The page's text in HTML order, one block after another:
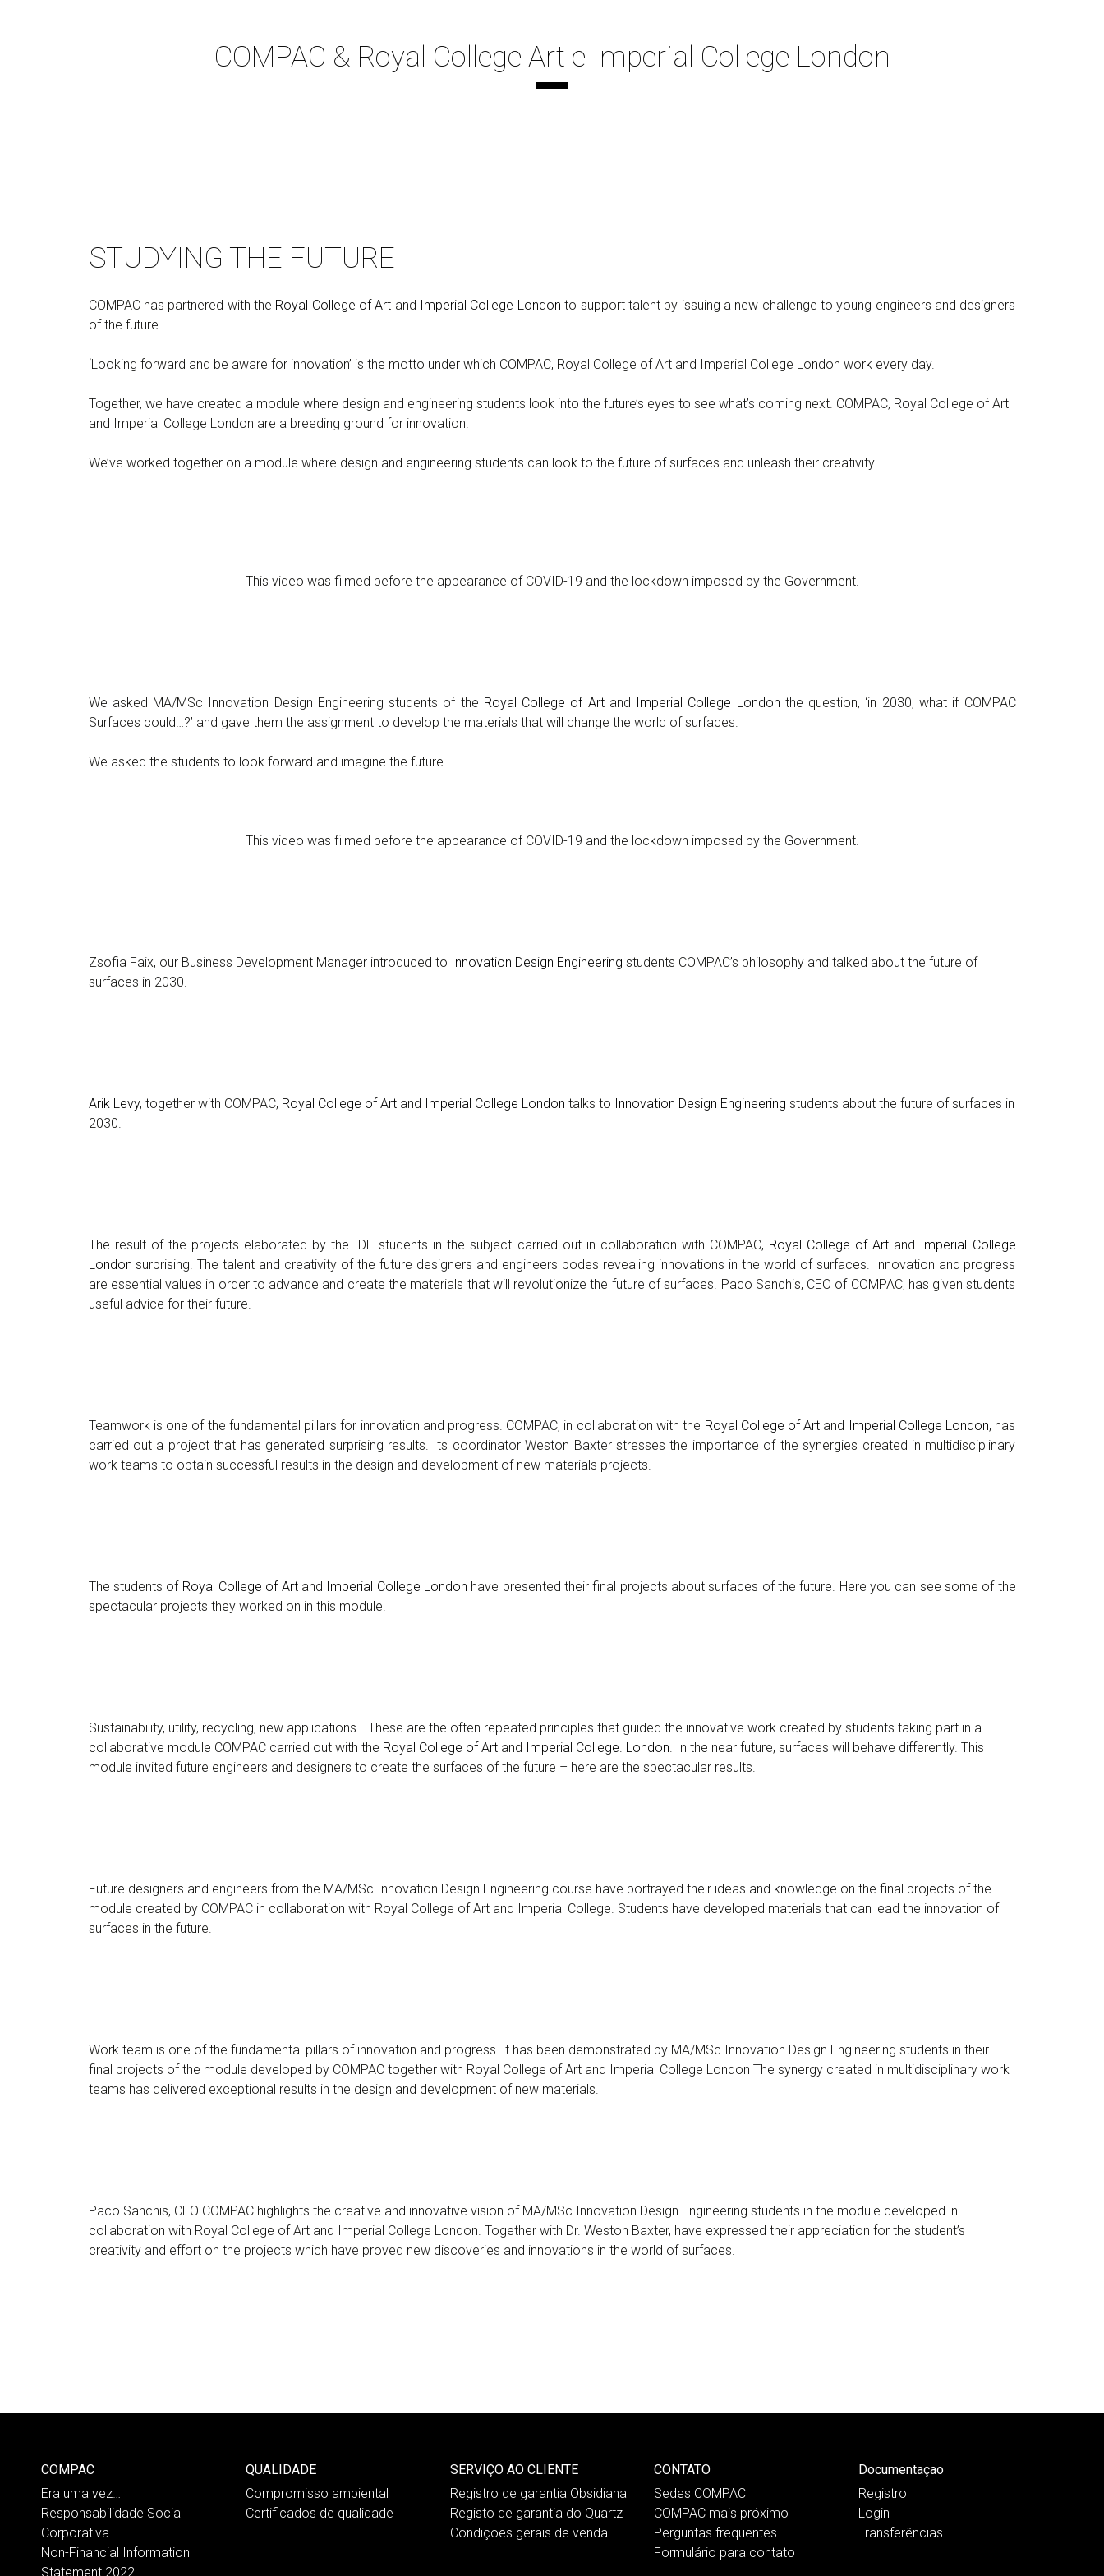
COMPAC & Royal College Art e Imperial College London
STUDYING THE FUTURE
COMPAC has partnered with the Royal College of Art and Imperial College London to support talent by issuing a new challenge to young engineers and designers
of the future.
‘Looking forward and be aware for innovation’ is the motto under which COMPAC, Royal College of Art and Imperial College London work every day.
Together, we have created a module where design and engineering students look into the future’s eyes to see what’s coming next. COMPAC, Royal College of Art
and Imperial College London are a breeding ground for innovation.
We’ve worked together on a module where design and engineering students can look to the future of surfaces and unleash their creativity.
This video was filmed before the appearance of COVID-19 and the lockdown imposed by the Government.
We asked MA/MSc Innovation Design Engineering students of the Royal College of Artand Imperial College London the question, ‘in 2030, what if COMPAC
Surfaces could…?’ and gave them the assignment to develop the materials that will change the world of surfaces.
We asked the students to look forward and imagine the future.
This video was filmed before the appearance of COVID-19 and the lockdown imposed by the Government.
Zsofia Faix, our Business Development Manager introduced to Innovation Design Engineering students COMPAC’s philosophy and talked about the future of
surfaces in 2030.
Arik Levy, together with COMPAC, Royal College of Artand Imperial College London talks to Innovation Design Engineering students about the future of surfaces in
2030.
The result of the projects elaborated by the IDE students in the subject carried out in collaboration with COMPAC, Royal College of Art and Imperial College
London surprising. The talent and creativity of the future designers and engineers bodes revealing innovations in the world of surfaces. Innovation and progress
are essential values in order to advance and create the materials that will revolutionize the future of surfaces. Paco Sanchis, CEO of COMPAC, has given students
useful advice for their future.
Teamwork is one of the fundamental pillars for innovation and progress. COMPAC, in collaboration with the Royal College of Art and Imperial College London, has
carried out a project that has generated surprising results. Its coordinator Weston Baxter stresses the importance of the synergies created in multidisciplinary
work teams to obtain successful results in the design and development of new materials projects.
The students of Royal College of Artand Imperial College London have presented their final projects about surfaces of the future. Here you can see some of the
spectacular projects they worked on in this module.
Sustainability, utility, recycling, new applications… These are the often repeated principles that guided the innovative work created by students taking part in a
collaborative module COMPAC carried out with the Royal College of Artand Imperial College. London. In the near future, surfaces will behave differently. This
module invited future engineers and designers to create the surfaces of the future – here are the spectacular results.
Future designers and engineers from the MA/MSc Innovation Design Engineering course have portrayed their ideas and knowledge on the final projects of the
module created by COMPAC in collaboration with Royal College of Art and Imperial College. Students have developed materials that can lead the innovation of
surfaces in the future.
Work team is one of the fundamental pillars of innovation and progress. it has been demonstrated by MA/MSc Innovation Design Engineering students in their
final projects of the module developed by COMPAC together with Royal College of Art and Imperial College London The synergy created in multidisciplinary work
teams has delivered exceptional results in the design and development of new materials.
Paco Sanchis, CEO COMPAC highlights the creative and innovative vision of MA/MSc Innovation Design Engineering students in the module developed in
collaboration with Royal College of Art and Imperial College London. Together with Dr. Weston Baxter, have expressed their appreciation for the student’s
creativity and effort on the projects which have proved new discoveries and innovations in the world of surfaces.
COMPAC
Era uma vez…
Responsabilidade Social
Corporativa
Non-Financial Information
Statement 2022
QUALIDADE
Compromisso ambiental
Certificados de qualidade
SERVIÇO AO CLIENTE
Registro de garantia Obsidiana
Registo de garantia do Quartz
Condições gerais de venda
CONTATO
Sedes COMPAC
COMPAC mais próximo
Perguntas frequentes
Formulário para contato
Documentaçao
Registro
Login
Transferências